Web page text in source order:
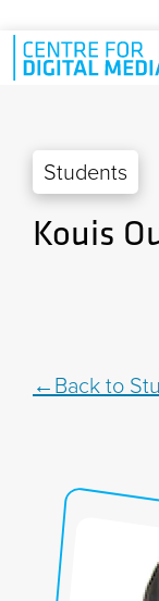
Skip to main
Students
Kouis
Back to